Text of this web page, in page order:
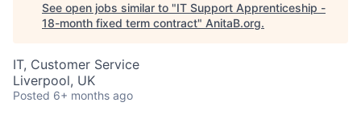
See open jobs similar to "IT Support Apprenticeship -
18-month fixed term contract" AnitaB.org.
IT, Customer Service
Liverpool, UK
Posted 6+ months ago